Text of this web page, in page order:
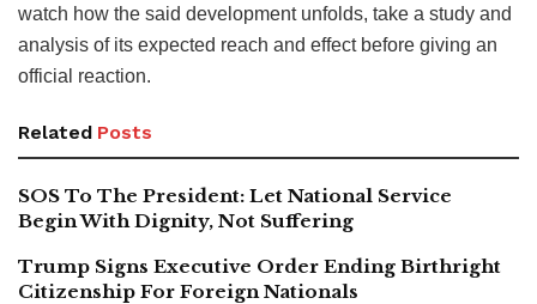
watch how the said development unfolds, take a study and
analysis of its expected reach and effect before giving an
official reaction.
Related Posts
SOS To The President: Let National Service
Begin With Dignity, Not Suffering
Trump Signs Executive Order Ending Birthright
Citizenship For Foreign Nationals